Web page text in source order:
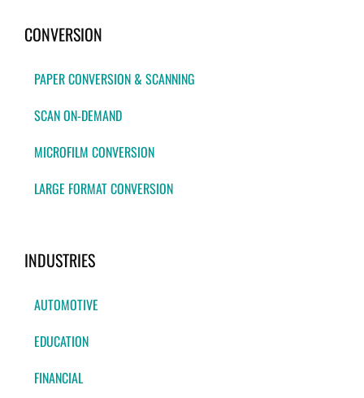
CONVERSION
PAPER CONVERSION & SCANNING
SCAN ON-DEMAND
MICROFILM CONVERSION
LARGE FORMAT CONVERSION
INDUSTRIES
AUTOMOTIVE
EDUCATION
FINANCIAL